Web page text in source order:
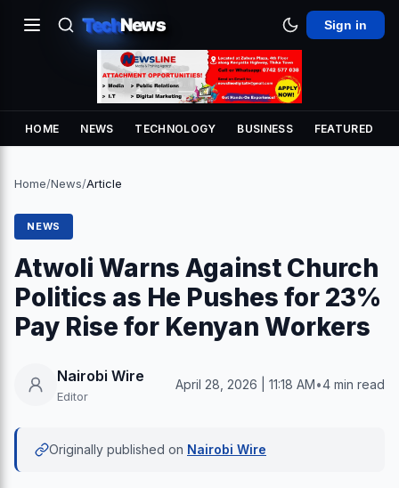
TechNews Sign in
HOME NEWS TECHNOLOGY BUSINESS FEATURED
Home/News/Article
NEWS
Atwoli Warns Against Church
Politics as He Pushes for 23%
Pay Rise for Kenyan Workers
Nairobi Wire
Editor
April 28, 2026 | 11:18 AM•4 min read
Originally published on Nairobi Wire